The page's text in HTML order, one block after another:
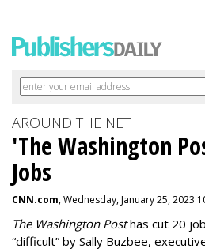
AROUND THE NET
'The Washington
Jobs
CNN.com, Wednesday, January 25, 2023
The Washington Posthas cut 20
“difficult” by Sally Buzbee,